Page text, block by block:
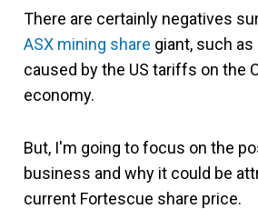
There are certainly negatives
ASX mining share giant, such
caused by the US tariffs on the
economy.
But, I'm going to focus on the
business and why it could be
current Fortescue share price.